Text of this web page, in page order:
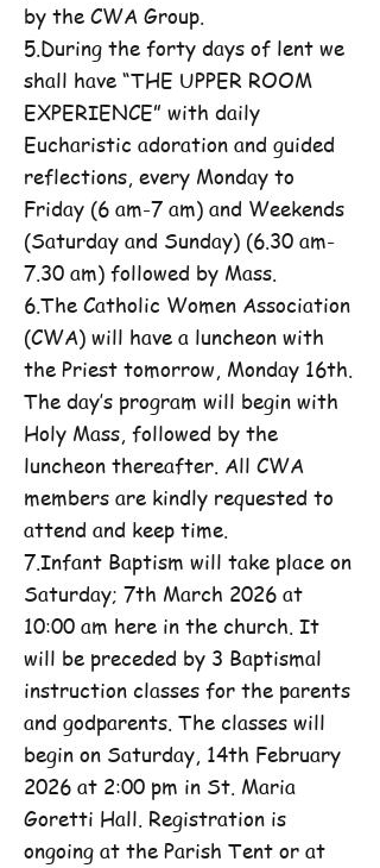
by the CWA Group.
5.During the forty days of lent we
shall have “THE UPPER ROOM
EXPERIENCE” with daily
Eucharistic adoration and guided
reflections, every Monday to
Friday (6 am-7 am) and Weekends
(Saturday and Sunday) (6.30 am-
7.30 am) followed by Mass.
6.The Catholic Women Association
(CWA) will have a luncheon with
the Priest tomorrow, Monday 16th.
The day’s program will begin with
Holy Mass, followed by the
luncheon thereafter. All CWA
members are kindly requested to
attend and keep time.
7.Infant Baptism will take place on
Saturday; 7th March 2026 at
10:00 am here in the church. It
will be preceded by 3 Baptismal
instruction classes for the parents
and godparents. The classes will
begin on Saturday, 14th February
2026 at 2:00 pm in St. Maria
Goretti Hall. Registration is
ongoing at the Parish Tent or at